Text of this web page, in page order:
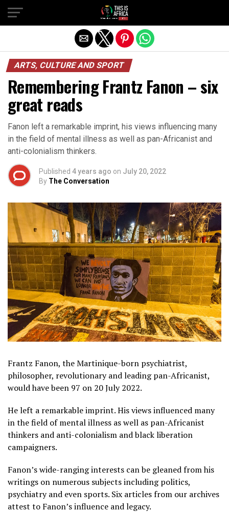
ARTS, CULTURE AND SPORT
Remembering Frantz Fanon – six
great reads
Fanon left a remarkable imprint, his views influencing many
in the field of mental illness as well as pan-Africanist and
anti-colonialism thinkers.
Published 4 years ago on July 20, 2022
By The Conversation
Frantz Fanon, the Martinique-born psychiatrist,
philosopher, revolutionary and leading pan-Africanist,
would have been 97 on 20 July 2022.
He left a remarkable imprint. His views influenced many
in the field of mental illness as well as pan-Africanist
thinkers and anti-colonialism and black liberation
campaigners.
Fanon’s wide-ranging interests can be gleaned from his
writings on numerous subjects including politics,
psychiatry and even sports. Six articles from our archives
attest to Fanon’s influence and legacy.